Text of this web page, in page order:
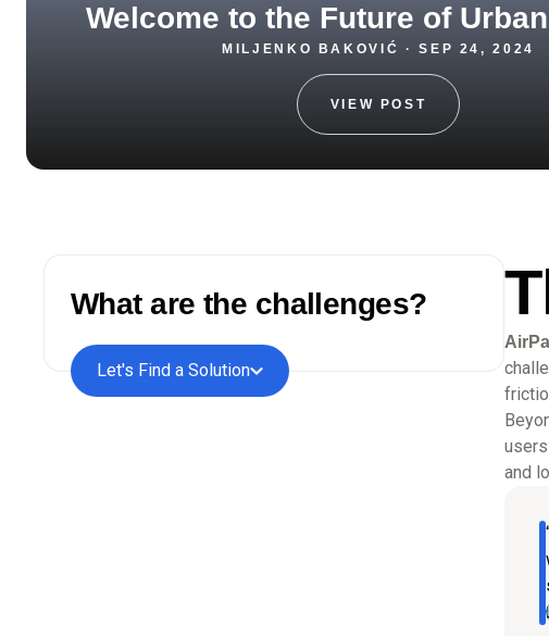
Welcome to the Future of
MILJENKO BAKOVIĆ · SEP 24, 2024
VIEW POST
What are the challenges?
Let's Find a Solution
and